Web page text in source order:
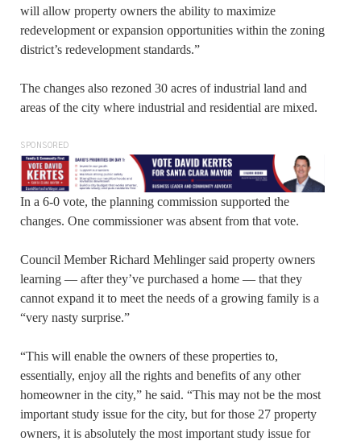
will allow property owners the ability to maximize
redevelopment or expansion opportunities within the zoning
district’s redevelopment standards.”
The changes also rezoned 30 acres of industrial land and
areas of the city where industrial and residential are mixed.
SPONSORED
In a 6-0 vote, the planning commission supported the
changes. One commissioner was absent from that vote.
Council Member Richard Mehlinger said property owners
learning — after they’ve purchased a home — that they
cannot expand it to meet the needs of a growing family is a
“very nasty surprise.”
“This will enable the owners of these properties to,
essentially, enjoy all the rights and benefits of any other
homeowner in the city,” he said. “This may not be the most
important study issue for the city, but for those 27 property
owners, it is absolutely the most important study issue for